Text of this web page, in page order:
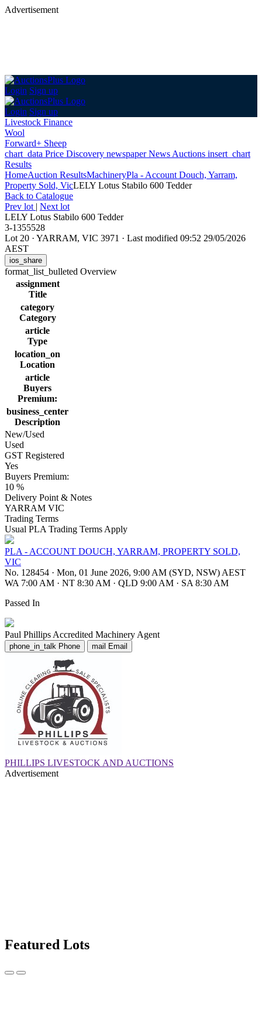
Advertisement
Login Sign up
Login Sign up
Livestock Finance
Wool
Forward+ Sheep
chart_data Price Discovery newspaperNews Auctions insert_chart
Results
HomeAuction ResultsMachineryPla - Account Douch, Yarram,
Property Sold, VicLELY Lotus Stabilo 600 Tedder
Back to Catalogue
Prev lot | Next lot
LELY Lotus Stabilo 600 Tedder
3-1355528
Lot 20 · YARRAM, VIC 3971 · Last modified 09:52 29/05/2026
AEST
ios_share
format_list_bulleted Overview
assignment
Title
category
Category
article
Type
location_on
Location
article
Buyers
Premium:
business_center
Description
New/Used
Used
GST Registered
Yes
Buyers Premium:
10 %
Delivery Point & Notes
YARRAM VIC
Trading Terms
Usual PLA Trading Terms Apply
PLA - ACCOUNT DOUCH, YARRAM, PROPERTY SOLD,
VIC
No. 128454 · Mon, 01 June 2026, 9:00 AM (SYD, NSW) AEST
WA 7:00 AM · NT 8:30 AM · QLD 9:00 AM · SA 8:30 AM
Passed In
Paul Phillips Accredited Machinery Agent
phone_in_talk Phone mail Email
PHILLIPS LIVESTOCK AND AUCTIONS
Advertisement
Featured Lots